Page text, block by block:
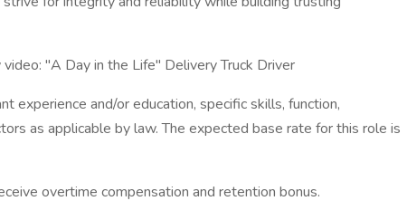
"A Day in the Life" Delivery Truck Driver
experience and/or education, specific skills, function,
as applicable by law. The expected base rate for this role is
overtime compensation and retention bonus.